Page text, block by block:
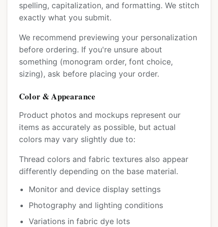
spelling, capitalization, and formatting. We stitch
exactly what you submit.
We recommend previewing your personalization
before ordering. If you're unsure about
something (monogram order, font choice,
sizing), ask before placing your order.
Color & Appearance
Product photos and mockups represent our
items as accurately as possible, but actual
colors may vary slightly due to:
Thread colors and fabric textures also appear
differently depending on the base material.
Monitor and device display settings
Photography and lighting conditions
Variations in fabric dye lots